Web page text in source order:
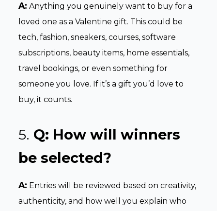
A: Anything you genuinely want to buy for a
loved one as a Valentine gift. This could be
tech, fashion, sneakers, courses, software
subscriptions, beauty items, home essentials,
travel bookings, or even something for
someone you love. If it’s a gift you’d love to
buy, it counts.
5. Q: How will winners
be selected?
A: Entries will be reviewed based on creativity,
authenticity, and how well you explain who